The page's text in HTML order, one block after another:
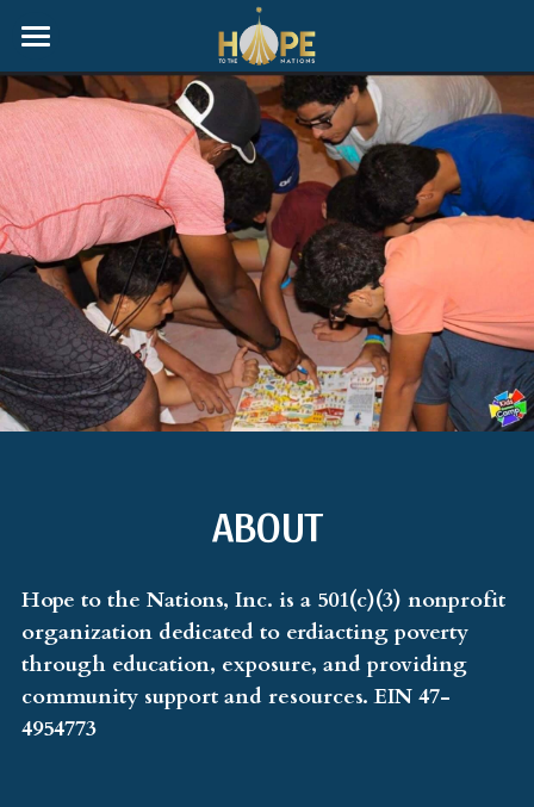
Home
ABOUT
G.I.V.E Homeschool Group
Gallery
Events
Donate
Programs
Community Resources
Contact
ABOUT
Hope to the Nations, Inc. is a 501(c)(3) nonprofit
organization dedicated to erdiacting poverty
through education, exposure, and providing
community support and resources. EIN 47-
4954773